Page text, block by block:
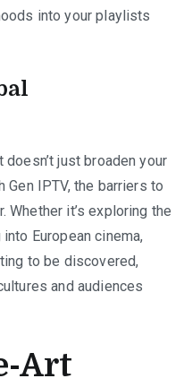
into your playlists
just broaden your
IPTV, the barriers to
Whether it’s exploring the
European cinema,
to be discovered,
and audiences
Art